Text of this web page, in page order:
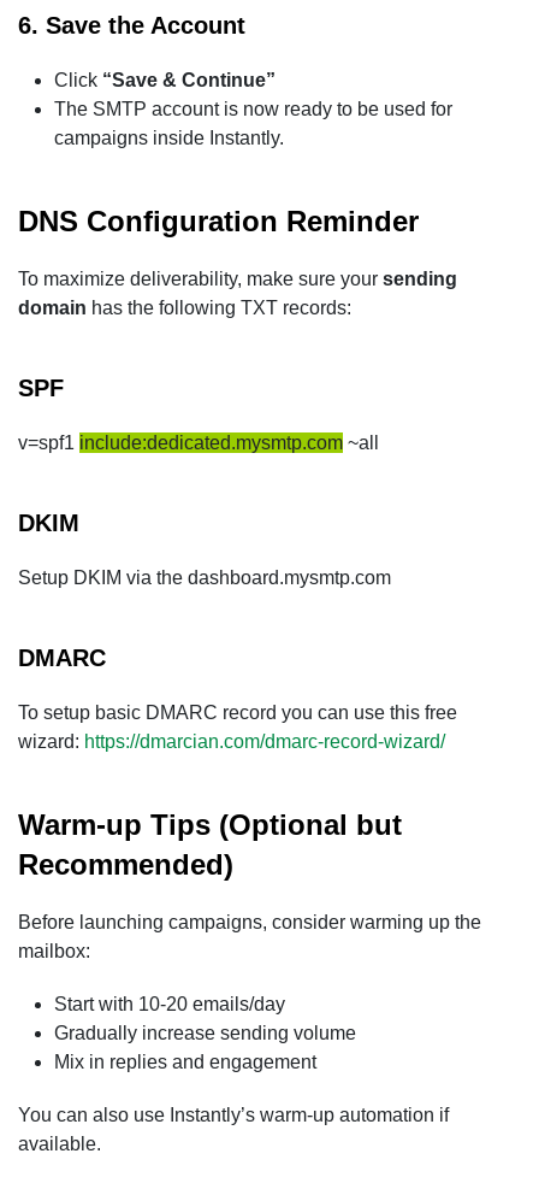
6. Save the Account
Click “Save & Continue”
The SMTP account is now ready to be used for
campaigns inside Instantly.
DNS Configuration Reminder
To maximize deliverability, make sure your sending
domain has the following TXT records:
SPF
v=spf1 include:dedicated.mysmtp.com ~all
DKIM
Setup DKIM via the dashboard.mysmtp.com
DMARC
To setup basic DMARC record you can use this free
wizard: https://dmarcian.com/dmarc-record-wizard/
Warm-up Tips (Optional but
Recommended)
Before launching campaigns, consider warming up the
mailbox:
Start with 10-20 emails/day
Gradually increase sending volume
Mix in replies and engagement
You can also use Instantly’s warm-up automation if
available.